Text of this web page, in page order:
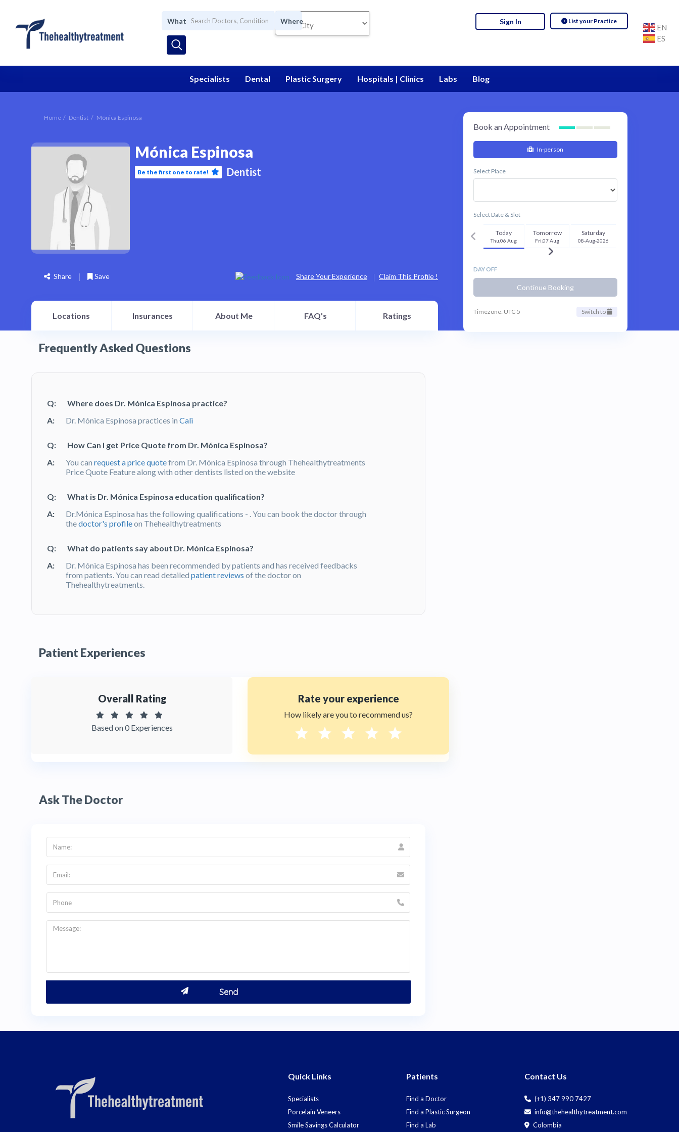
What Where List your Practice
Sign In
EN
ES
Specialists Dental Plastic Surgery Hospitals | Clinics Labs Blog
Home Dentist Mónica Espinosa
Mónica Espinosa
Be the first one to rate! Dentist
Share Save Share Your Experience Claim This Profile !
Locations Insurances About Me FAQ's Ratings
Book an Appointment
In-person
Select Place
Select Date & Slot
Today
Thu,06 Aug
Tomorrow
Fri,07 Aug
Saturday
08-Aug-2026
DAY OFF
Continue Booking
Timezone: UTC-5 Switch to
Frequently Asked Questions
Q:
Where does Dr. Mónica Espinosa practice?
A:
Dr. Mónica Espinosa practices in Cali
Q:
How Can I get Price Quote from Dr. Mónica Espinosa?
A:
You can request a price quotefrom Dr. Mónica Espinosa through Thehealthytreatments
Price Quote Feature along with other dentists listed on the website
Q:
What is Dr. Mónica Espinosa education qualification?
A:
Dr.Mónica Espinosa has the following qualifications - . You can book the doctor through
thedoctor's profileon Thehealthytreatments
Q:
What do patients say about Dr. Mónica Espinosa?
A:
Dr. Mónica Espinosa has been recommended by patients and has received feedbacks
from patients. You can read detailed patient reviews of the doctor on
Thehealthytreatments.
Patient Experiences
Overall Rating
Based on 0 Experiences
Rate your experience
How likely are you to recommend us?
Ask The Doctor
Quick Links
Specialists
Porcelain Veneers
Smile Savings Calculator
Patients
Find a Doctor
Find a Plastic Surgeon
Find a Lab
Contact Us
(+1) 347 990 7427
info@thehealthytreatment.com
Colombia